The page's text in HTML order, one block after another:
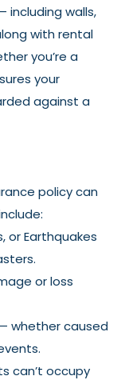
including walls,
with rental
you’re a
your
against a
policy can
or Earthquakes
or loss
whether caused
can’t occupy